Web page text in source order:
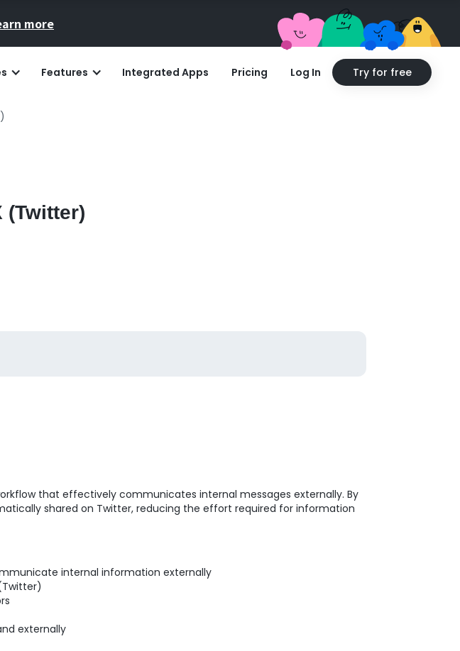
more
Features Integrated Apps Pricing Log In Try for free
(Twitter)
that effectively communicates internal messages externally. By
shared on Twitter, reducing the effort required for information
internal information externally
externally